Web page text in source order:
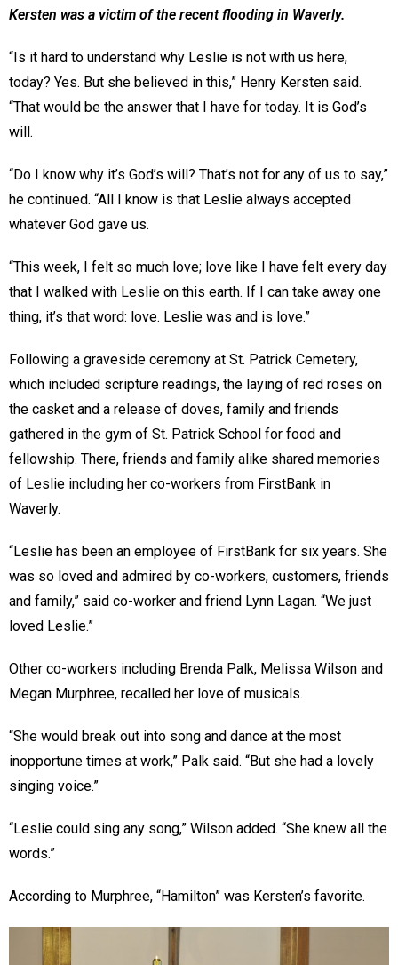
Kersten was a victim of the recent flooding in Waverly.
“Is it hard to understand why Leslie is not with us here,
today? Yes. But she believed in this,” Henry Kersten said.
“That would be the answer that I have for today. It is God’s
will.
“Do I know why it’s God’s will? That’s not for any of us to say,”
he continued. “All I know is that Leslie always accepted
whatever God gave us.
“This week, I felt so much love; love like I have felt every day
that I walked with Leslie on this earth. If I can take away one
thing, it’s that word: love. Leslie was and is love.”
Following a graveside ceremony at St. Patrick Cemetery,
which included scripture readings, the laying of red roses on
the casket and a release of doves, family and friends
gathered in the gym of St. Patrick School for food and
fellowship. There, friends and family alike shared memories
of Leslie including her co-workers from FirstBank in
Waverly.
“Leslie has been an employee of FirstBank for six years. She
was so loved and admired by co-workers, customers, friends
and family,” said co-worker and friend Lynn Lagan. “We just
loved Leslie.”
Other co-workers including Brenda Palk, Melissa Wilson and
Megan Murphree, recalled her love of musicals.
“She would break out into song and dance at the most
inopportune times at work,” Palk said. “But she had a lovely
singing voice.”
“Leslie could sing any song,” Wilson added. “She knew all the
words.”
According to Murphree, “Hamilton” was Kersten’s favorite.